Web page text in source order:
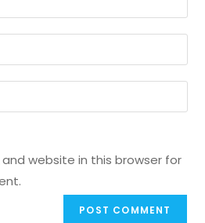
website in this browser for